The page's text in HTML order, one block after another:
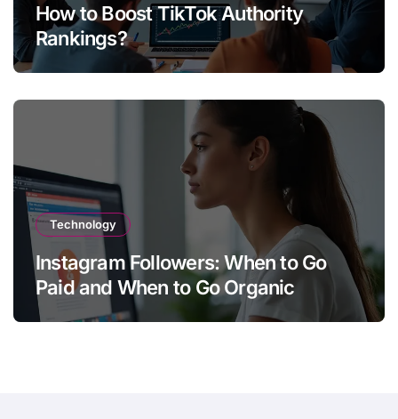
How to Boost TikTok Authority
Rankings?
Technology
Instagram Followers: When to Go
Paid and When to Go Organic